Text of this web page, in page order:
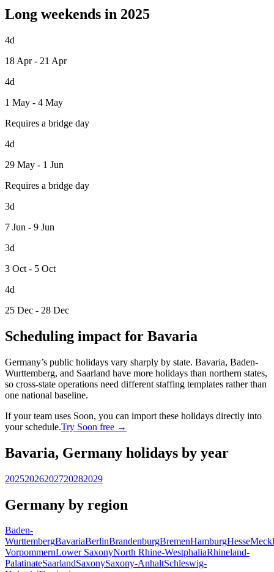
Long weekends in 2025
4d
18 Apr - 21 Apr
4d
1 May - 4 May
Requires a bridge day
4d
29 May - 1 Jun
Requires a bridge day
3d
7 Jun - 9 Jun
3d
3 Oct - 5 Oct
4d
25 Dec - 28 Dec
Scheduling impact for Bavaria
Germany’s public holidays vary sharply by state. Bavaria, Baden-
Wurttemberg, and Saarland have more holidays than northern states,
so cross-state operations need different staffing templates rather than
one national baseline.
If your team uses Soon, you can import these holidays directly into
your schedule.Try Soon free →
Bavaria, Germany holidays by year
20252026202720282029
Germany by region
Baden-
WurttembergBavariaBerlinBrandenburgBremenHamburgHesse
VorpommernLower SaxonyNorth Rhine-WestphaliaRhineland-
PalatinateSaarlandSaxonySaxony-AnhaltSchleswig-